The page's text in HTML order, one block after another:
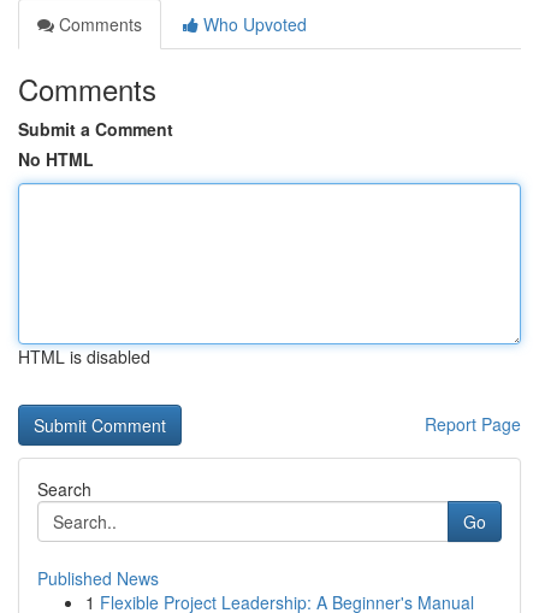
Comments
Who Upvoted
Comments
Submit a Comment
No HTML
HTML is disabled
Report Page
Search
Go
Published News
1 Flexible Project Leadership: A Beginner's Manual